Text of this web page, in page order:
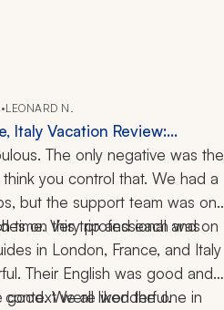
•LEONARD N.
Italy Vacation Review:
WeeksThe only negative was the
you control that. We had a
but the support team was on
time. Very professional and on
on this trip and each was
in London, France, and Italy
Their English was good and
context were wonderful.
good. We all liked the one in